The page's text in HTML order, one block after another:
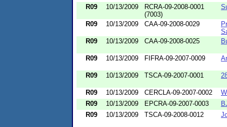
R09
10/13/2009
RCRA-09-2008-0001
(7003)
R09 10/13/2009 CAA-09-2008-0029
R09
10/13/2009 CAA-09-2008-0025
R09 10/13/2009 FIFRA-09-2007-0009
R09 10/13/2009 TSCA-09-2007-0001
R09 10/13/2009 CERCLA-09-2007-0002
R09
10/13/2009 EPCRA-09-2007-0003
R09
10/13/2009 TSCA-09-2008-0012